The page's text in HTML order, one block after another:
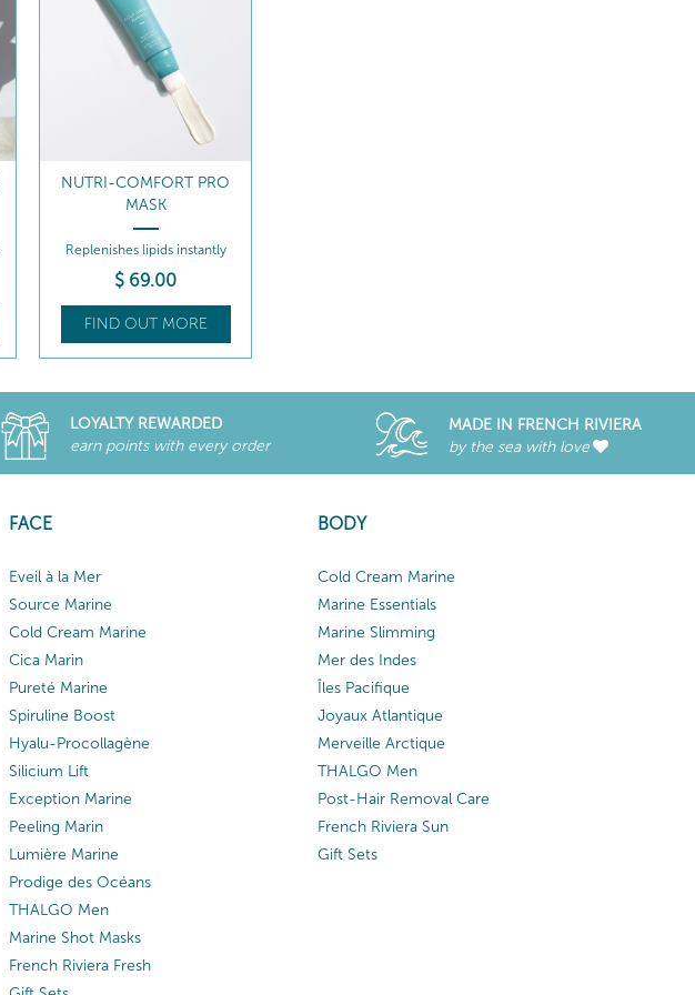
NUTRI-COMFORT PRO
MASK
Replenishes lipids instantly
$ 69.00
FIND OUT MORE
LOYALTY REWARDED
earn points with every order
MADE IN FRENCH RIVIERA
by the sea with love
FACE
Eveil à la Mer
Source Marine
Cold Cream Marine
Cica Marin
Pureté Marine
Spiruline Boost
Hyalu-Procollagène
Silicium Lift
Exception Marine
Peeling Marin
Lumière Marine
Prodige des Océans
THALGO Men
Marine Shot Masks
French Riviera Fresh
BODY
Cold Cream Marine
Marine Essentials
Marine Slimming
Mer des Indes
Îles Pacifique
Joyaux Atlantique
Merveille Arctique
THALGO Men
Post-Hair Removal Care
French Riviera Sun
Gift Sets